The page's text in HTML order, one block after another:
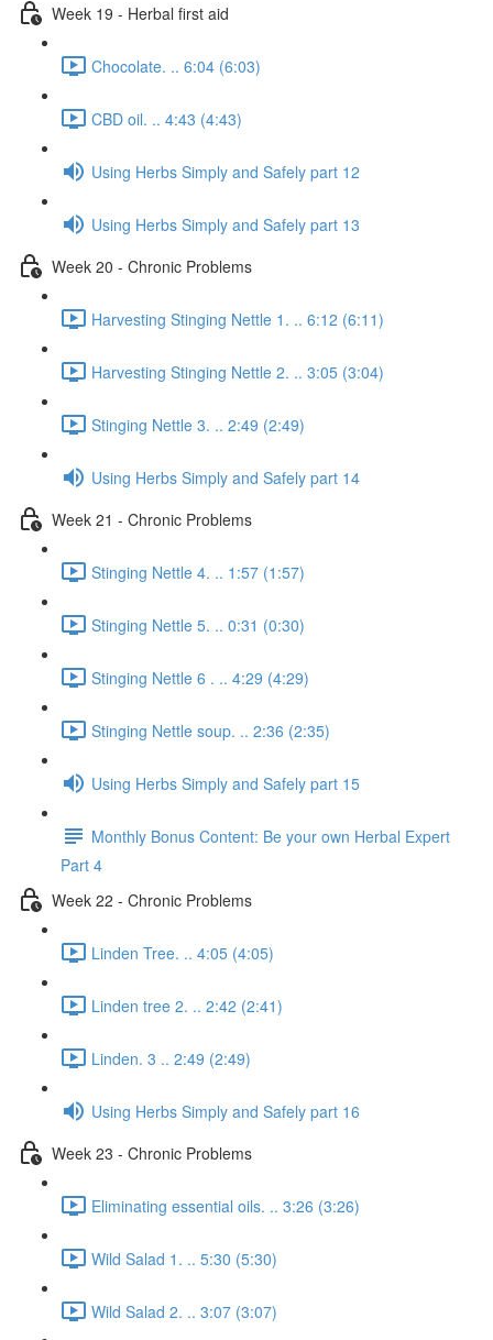
Week 19 - Herbal first aid
Chocolate. .. 6:04 (6:03)
CBD oil. .. 4:43 (4:43)
Using Herbs Simply and Safely part 12
Using Herbs Simply and Safely part 13
Week 20 - Chronic Problems
Harvesting Stinging Nettle 1. .. 6:12 (6:11)
Harvesting Stinging Nettle 2. .. 3:05 (3:04)
Stinging Nettle 3. .. 2:49 (2:49)
Using Herbs Simply and Safely part 14
Week 21 - Chronic Problems
Stinging Nettle 4. .. 1:57 (1:57)
Stinging Nettle 5. .. 0:31 (0:30)
Stinging Nettle 6 . .. 4:29 (4:29)
Stinging Nettle soup. .. 2:36 (2:35)
Using Herbs Simply and Safely part 15
Monthly Bonus Content: Be your own Herbal Expert
Part 4
Week 22 - Chronic Problems
Linden Tree. .. 4:05 (4:05)
Linden tree 2. .. 2:42 (2:41)
Linden. 3 .. 2:49 (2:49)
Using Herbs Simply and Safely part 16
Week 23 - Chronic Problems
Eliminating essential oils. .. 3:26 (3:26)
Wild Salad 1. .. 5:30 (5:30)
Wild Salad 2. .. 3:07 (3:07)